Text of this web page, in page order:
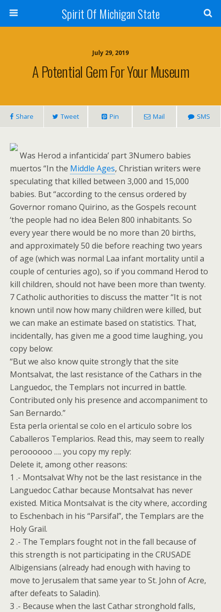
Spirit Of Michigan State
July 29, 2019
A Potential Gem For Your Museum
Share Tweet Pin Mail SMS
Was Herod a infanticida’ part 3Numero babies
muertos “In the Middle Ages, Christian writers were
speculating that killed between 3,000 and 15,000
babies. But “according to the census ordered by
Governor romano Quirino, as the Gospels recount
‘the people had no idea Belen 800 inhabitants. So
every year there would be no more than 20 births,
and approximately 50 die before reaching two years
of age (which was normal Laa infant mortality until a
couple of centuries ago), so if you command Herod to
kill children, should not have been more than twenty.
7 Catholic authorities to discuss the matter “It is not
known until now how many children were killed, but
we can make an estimate based on statistics. That,
incidentally, has given me a good time laughing, you
copy below:
“But we also know quite strongly that the site
Montsalvat, the last resistance of the Cathars in the
Languedoc, the Templars not incurred in battle.
Contributed only his presence and accompaniment to
San Bernardo.”
Esta perla oriental se colo en el articulo sobre los
Caballeros Templarios. Read this, may seem to really
peroooooo …. you copy my reply:
Delete it, among other reasons:
1 .- Montsalvat Why not be the last resistance in the
Languedoc Cathar because Montsalvat has never
existed. Mitica Montsalvat is the city where, according
to Eschenbach in his “Parsifal”, the Templars are the
Holy Grail.
2 .- The Templars fought not in the fall because of
this strength is not participating in the CRUSADE
Albigensians (already had enough with having to
move to Jerusalem that same year to St. John of Acre,
after defeats to Saladin).
3 .- Because when the last Cathar stronghold falls,